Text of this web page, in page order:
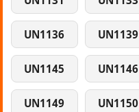
UN1136 UN1139
UN1145 UN1146
UN1149 UN1150